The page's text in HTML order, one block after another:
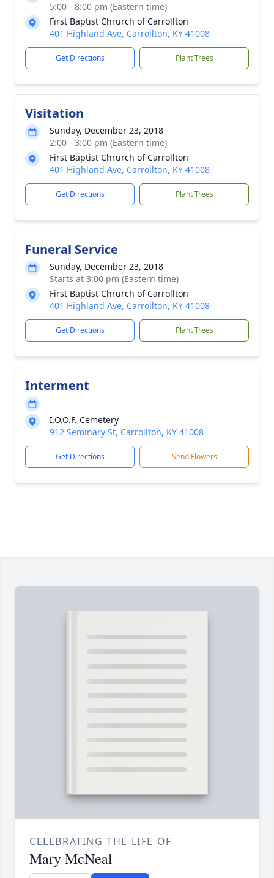
5:00 - 8:00 pm (Eastern time)
First Baptist Chrurch of Carrollton
401 Highland Ave, Carrollton, KY 41008
Get Directions Plant Trees
Visitation
Sunday, December 23, 2018
2:00 - 3:00 pm (Eastern time)
First Baptist Chrurch of Carrollton
401 Highland Ave, Carrollton, KY 41008
Get Directions Plant Trees
Funeral Service
Sunday, December 23, 2018
Starts at 3:00 pm (Eastern time)
First Baptist Chrurch of Carrollton
401 Highland Ave, Carrollton, KY 41008
Get Directions Plant Trees
Interment
I.O.O.F. Cemetery
912 Seminary St, Carrollton, KY 41008
Get Directions Send Flowers
CELEBRATING THE LIFE OF
Mary McNeal